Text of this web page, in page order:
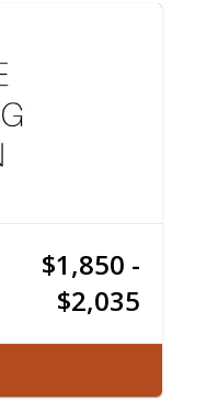
$1,850 -
$2,035